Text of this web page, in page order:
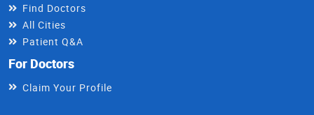
Find Doctors
All Cities
Patient Q&A
For Doctors
Claim Your Profile